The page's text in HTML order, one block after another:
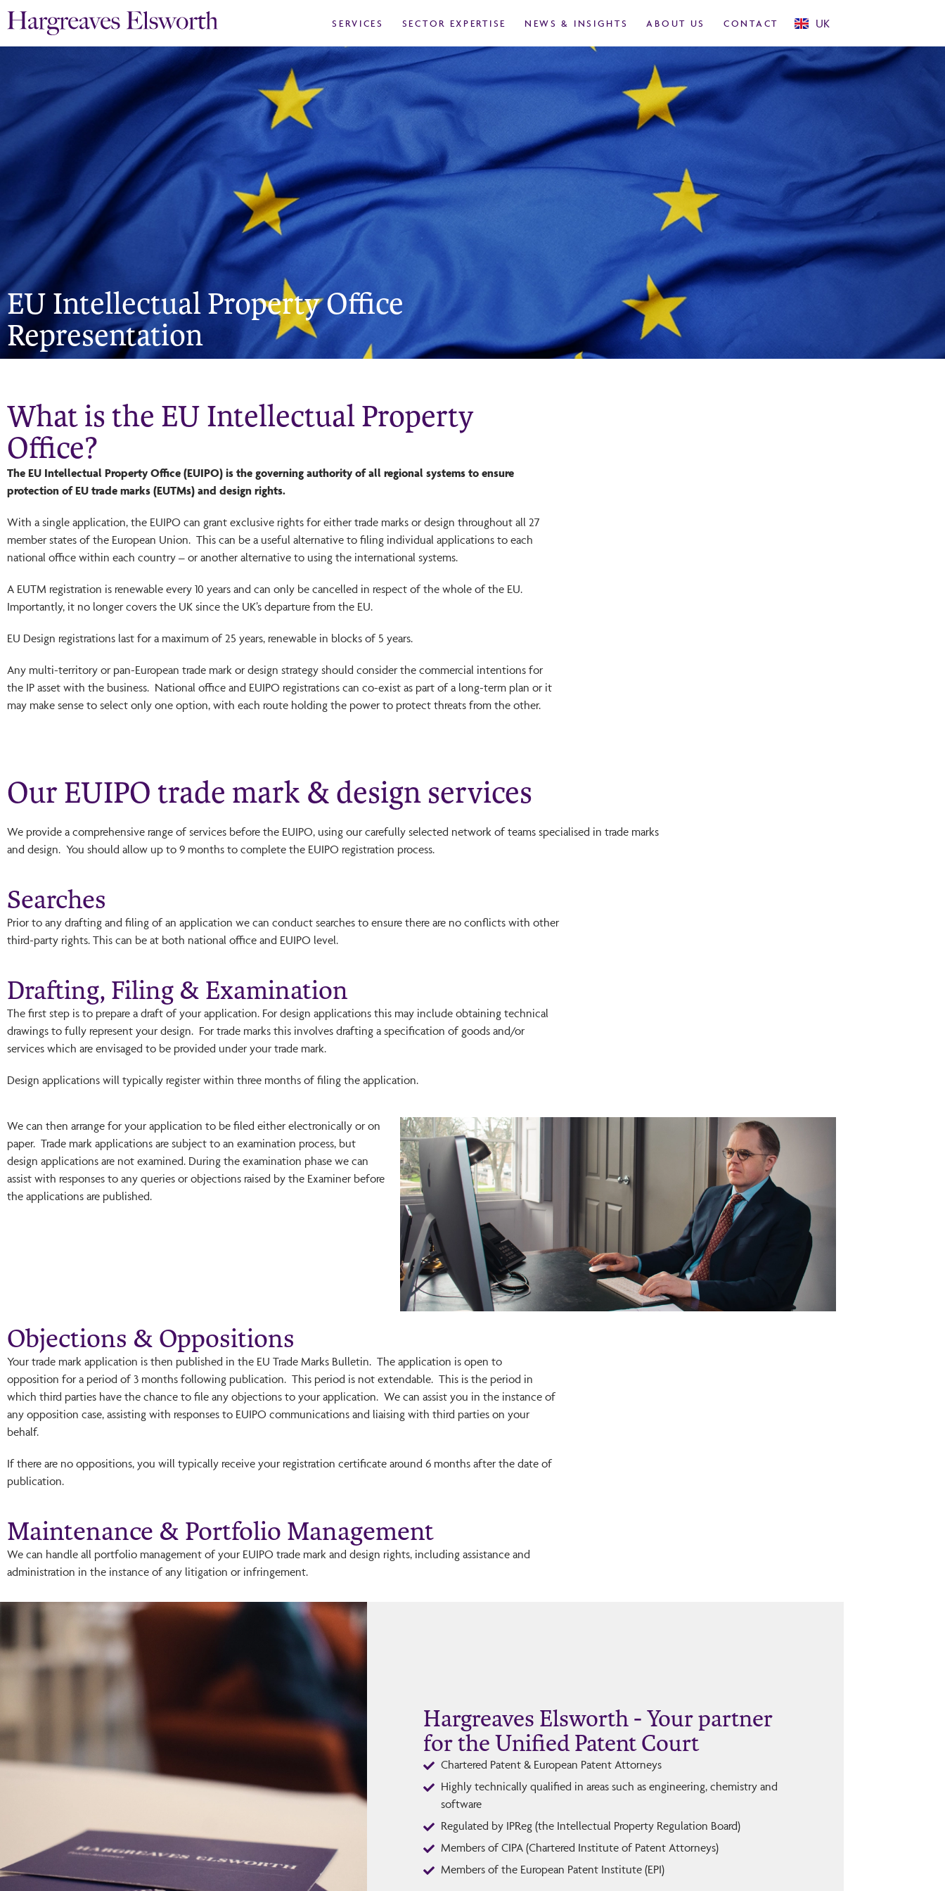
SERVICES SECTOR EXPERTISE NEWS & INSIGHTS ABOUT US CONTACT UK
Rest Of World
EU Intellectual Property Office
Representation
What is the EU Intellectual Property
Office?
The EU Intellectual Property Office (EUIPO) is the governing authority of all regional systems to ensure
protection of EU trade marks (EUTMs) and design rights.
With a single application, the EUIPO can grant exclusive rights for either trade marks or design throughout all 27
member states of the European Union. This can be a useful alternative to filing individual applications to each
national office within each country – or another alternative to using the international systems.
A EUTM registration is renewable every 10 years and can only be cancelled in respect of the whole of the EU.
Importantly, it no longer covers the UK since the UK’s departure from the EU.
EU Design registrations last for a maximum of 25 years, renewable in blocks of 5 years.
Any multi-territory or pan-European trade mark or design strategy should consider the commercial intentions for
the IP asset with the business. National office and EUIPO registrations can co-exist as part of a long-term plan or it
may make sense to select only one option, with each route holding the power to protect threats from the other.
Our EUIPO trade mark & design services
We provide a comprehensive range of services before the EUIPO, using our carefully selected network of teams specialised in trade marks
and design. You should allow up to 9 months to complete the EUIPO registration process.
Searches
Prior to any drafting and filing of an application we can conduct searches to ensure there are no conflicts with other
third-party rights. This can be at both national office and EUIPO level.
Drafting, Filing & Examination
The first step is to prepare a draft of your application. For design applications this may include obtaining technical
drawings to fully represent your design. For trade marks this involves drafting a specification of goods and/or
services which are envisaged to be provided under your trade mark.
Design applications will typically register within three months of filing the application.
We can then arrange for your application to be filed either electronically or on
paper. Trade mark applications are subject to an examination process, but
design applications are not examined. During the examination phase we can
assist with responses to any queries or objections raised by the Examiner before
the applications are published.
Objections & Oppositions
Your trade mark application is then published in the EU Trade Marks Bulletin. The application is open to
opposition for a period of 3 months following publication. This period is not extendable. This is the period in
which third parties have the chance to file any objections to your application. We can assist you in the instance of
any opposition case, assisting with responses to EUIPO communications and liaising with third parties on your
behalf.
If there are no oppositions, you will typically receive your registration certificate around 6 months after the date of
publication.
Maintenance & Portfolio Management
We can handle all portfolio management of your EUIPO trade mark and design rights, including assistance and
administration in the instance of any litigation or infringement.
Hargreaves Elsworth - Your partner
for the Unified Patent Court
Chartered Patent & European Patent Attorneys
Highly technically qualified in areas such as engineering, chemistry and
software
Regulated by IPReg (the Intellectual Property Regulation Board)
Members of CIPA (Chartered Institute of Patent Attorneys)
Members of the European Patent Institute (EPI)